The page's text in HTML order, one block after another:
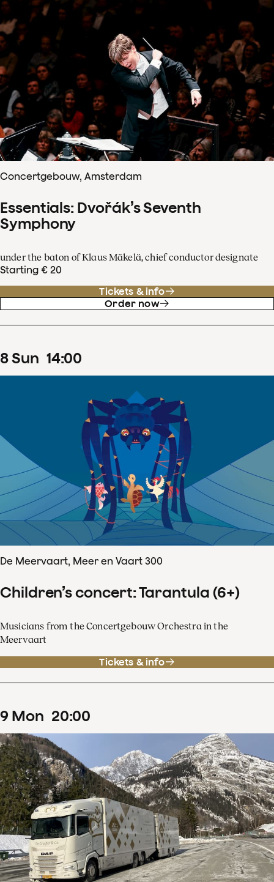
Concertgebouw, Amsterdam
Essentials: Dvořák’s Seventh
Symphony
under the baton of Klaus Mäkelä, chief conductor designate
Starting € 20
Tickets & info
Order now
8Sun 14:00
De Meervaart, Meer en Vaart 300
Children’s concert: Tarantula (6+)
Musicians from the Concertgebouw Orchestra in the
Meervaart
Tickets & info
9 Mon 20:00